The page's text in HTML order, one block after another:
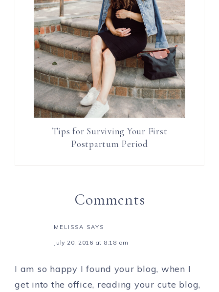
Tips for Surviving Your First
Postpartum Period
Comments
MELISSA SAYS
July 20, 2016 at 8:18 am
I am so happy I found your blog, when I
get into the office, reading your cute blog,